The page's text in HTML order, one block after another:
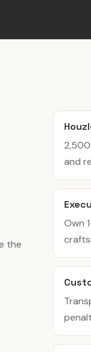
the
and
Own